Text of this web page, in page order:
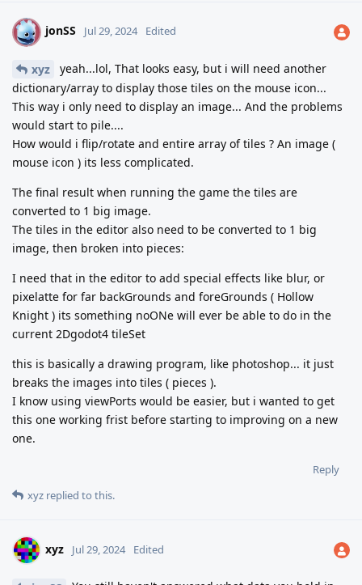
J jonSS Jul 29, 2024 Edited
xyz
yeah...lol, That looks easy, but i will need another
dictionary/array to display those tiles on the mouse icon...
This way i only need to display an image... And the problems
would start to pile....
How would i flip/rotate and entire array of tiles ? An image (
mouse icon ) its less complicated.
The final result when running the game the tiles are
converted to 1 big image.
The tiles in the editor also need to be converted to 1 big
image, then broken into pieces:
I need that in the editor to add special effects like blur, or
pixelatte for far backGrounds and foreGrounds ( Hollow
Knight ) its something noONe will ever be able to do in the
current 2Dgodot4 tileSet
this is basically a drawing program, like photoshop... it just
breaks the images into tiles ( pieces ).
I know using viewPorts would be easier, but i wanted to get
this one working frist before starting to improving on a new
one.
Reply
xyz replied to this.
xyz Jul 29, 2024 Edited